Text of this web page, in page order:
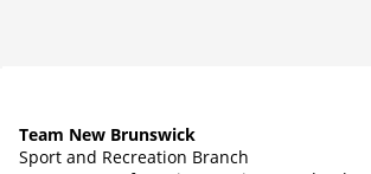
Team New Brunswick
Sport and Recreation Branch